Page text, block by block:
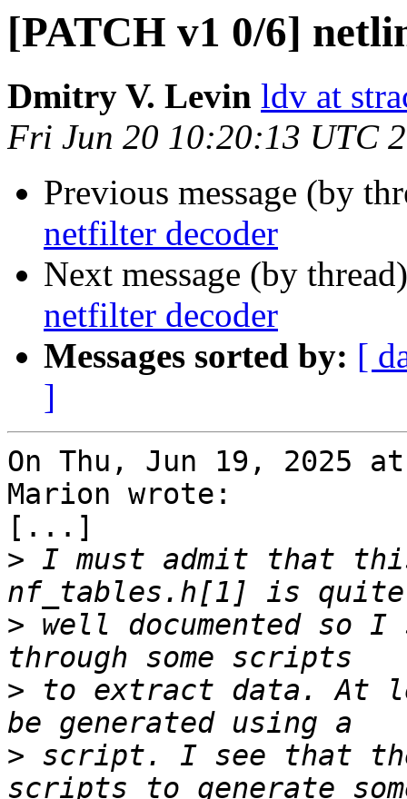
[PATCH v1 0/6]
Dmitry V. Levin ldv at
Fri Jun 20 10:20:13 UTC
Previous message (by
netfilter decoder
Next message (by
netfilter decoder
Messages sorted by: [
]
On Thu, Jun 19, 2025
Marion wrote:
[...]
> I must admit that
> well documented so I
> to extract data. At
> script. I see that